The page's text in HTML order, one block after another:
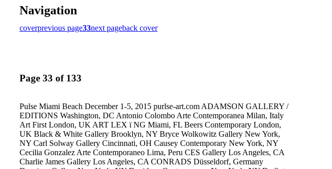
Navigation
coverprevious page33next pageback cover
Page 33 of 133
Pulse Miami Beach December 1-5, 2015 purlse-art.com ADAMSON GALLERY /
EDITIONS Washington, DC Antonio Colombo Arte Contemporanea Milan, Italy
Art First London, UK ART LEX ï NG Miami, FL Beers Contemporary London,
UK Black & White Gallery Brooklyn, NY Bryce Wolkowitz Gallery New York,
NY Carl Solway Gallery Cincinnati, OH Causey Contemporary New York, NY
Cecilia Gonzalez Arte Contemporaneo Lima, Peru CES Gallery Los Angeles, CA
Charlie James Gallery Los Angeles, CA CONRADS Düsseldorf, Germany